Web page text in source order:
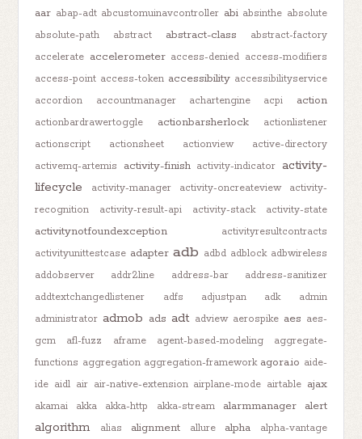
aar abap-adt abcustomuinavcontroller abi absinthe absolute
absolute-path
abstract abstract-class
abstract-factory
accelerate accelerometer access-denied access-modifiers
access-point access-token accessibility accessibilityservice
accordion
accountmanager achartengine acpi action
actionbardrawertoggle actionbarsherlock
actionlistener
actionscript
actionsheet actionview
active-directory
activemq-artemis
activity-finish activity-indicator activity-
lifecycle
activity-manager activity-oncreateview
activity-
recognition
activity-result-api activity-stack activity-state
activitynotfoundexception
activityresultcontracts
activityunittestcase adapter adb adbd adblock adbwireless
addobserver
addr2line address-bar
address-sanitizer
addtextchangedlistener
adfs adjustpan adk
admin
administrator admob ads adt adview aerospike aes aes-
gcm
afl-fuzz aframe agent-based-modeling
aggregate-
functions aggregation aggregation-framework agora.io aide-
ide aidl air air-native-extension airplane-mode airtable ajax
akamai akka akka-http akka-stream alarmmanager alert
algorithm alias alignment allure alpha
alpha-vantage